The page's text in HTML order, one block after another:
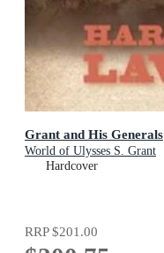
Grant and His Generals
World of Ulysses S. Grant
Hardcover
RRP$201.00